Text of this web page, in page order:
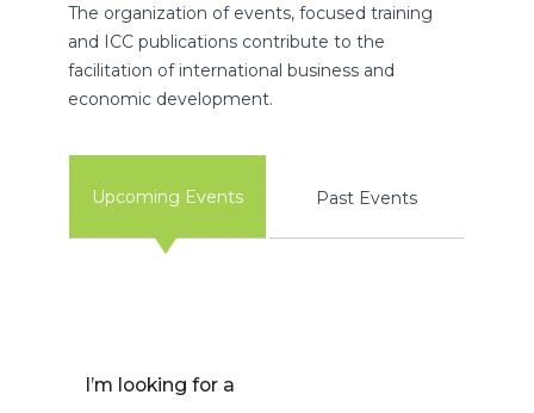
The organization of events, focused training
and ICC publications contribute to the
facilitation of international business and
economic development.
Upcoming Events Past Events
I’m looking for a